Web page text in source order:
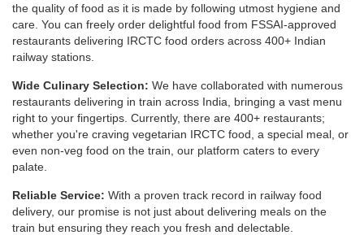
the quality of food as it is made by following utmost hygiene and
care. You can freely order delightful food from FSSAI-approved
restaurants delivering IRCTC food orders across 400+ Indian
railway stations.
Wide Culinary Selection: We have collaborated with numerous
restaurants delivering in train across India, bringing a vast menu
right to your fingertips. Currently, there are 400+ restaurants;
whether you're craving vegetarian IRCTC food, a special meal, or
even non-veg food on the train, our platform caters to every
palate.
Reliable Service: With a proven track record in railway food
delivery, our promise is not just about delivering meals on the
train but ensuring they reach you fresh and delectable.